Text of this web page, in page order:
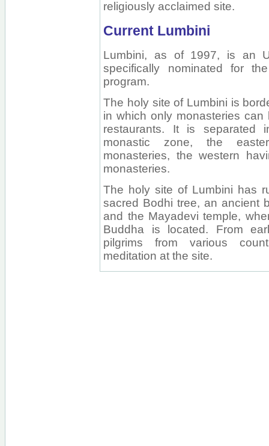
religiously acclaimed site.
Current Lumbini
Lumbini, as of 1997, is an
specifically nominated for
program.
The holy site of Lumbini is
in which only monasteries
restaurants. It is separated
monastic zone, the
monasteries, the western
monasteries.
The holy site of Lumbini has
sacred Bodhi tree, an ancient
and the Mayadevi temple,
Buddha is located. From
pilgrims from various
meditation at the site.